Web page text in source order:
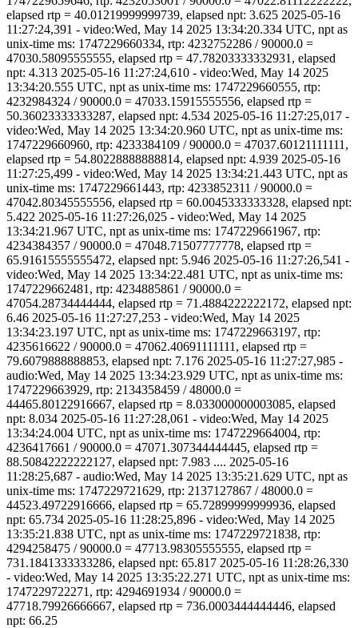
elapsed rtp = 40.01219999999739, elapsed npt: 3.625 2025-05-16
11:27:24,391 - video:Wed, May 14 2025 13:34:20.334 UTC, npt as
unix-time ms: 1747229660334, rtp: 4232752286 / 90000.0 =
47030.58095555555, elapsed rtp = 47.78203333332931, elapsed
npt: 4.313 2025-05-16 11:27:24,610 - video:Wed, May 14 2025
13:34:20.555 UTC, npt as unix-time ms: 1747229660555, rtp:
4232984324 / 90000.0 = 47033.15915555556, elapsed rtp =
50.36023333333287, elapsed npt: 4.534 2025-05-16 11:27:25,017 -
video:Wed, May 14 2025 13:34:20.960 UTC, npt as unix-time ms:
1747229660960, rtp: 4233384109 / 90000.0 = 47037.60121111111,
elapsed rtp = 54.80228888888814, elapsed npt: 4.939 2025-05-16
11:27:25,499 - video:Wed, May 14 2025 13:34:21.443 UTC, npt as
unix-time ms: 1747229661443, rtp: 4233852311 / 90000.0 =
47042.80345555556, elapsed rtp = 60.0045333333328, elapsed npt:
5.422 2025-05-16 11:27:26,025 - video:Wed, May 14 2025
13:34:21.967 UTC, npt as unix-time ms: 1747229661967, rtp:
4234384357 / 90000.0 = 47048.71507777778, elapsed rtp =
65.91615555555472, elapsed npt: 5.946 2025-05-16 11:27:26,541 -
video:Wed, May 14 2025 13:34:22.481 UTC, npt as unix-time ms:
1747229662481, rtp: 4234885861 / 90000.0 =
47054.28734444444, elapsed rtp = 71.4884222222172, elapsed npt:
6.46 2025-05-16 11:27:27,253 - video:Wed, May 14 2025
13:34:23.197 UTC, npt as unix-time ms: 1747229663197, rtp:
4235616622 / 90000.0 = 47062.40691111111, elapsed rtp =
79.6079888888853, elapsed npt: 7.176 2025-05-16 11:27:27,985 -
audio:Wed, May 14 2025 13:34:23.929 UTC, npt as unix-time ms:
1747229663929, rtp: 2134358459 / 48000.0 =
44465.80122916667, elapsed rtp = 8.033000000003085, elapsed
npt: 8.034 2025-05-16 11:27:28,061 - video:Wed, May 14 2025
13:34:24.004 UTC, npt as unix-time ms: 1747229664004, rtp:
4236417661 / 90000.0 = 47071.307344444445, elapsed rtp =
88.50842222222127, elapsed npt: 7.983 .... 2025-05-16
11:28:25,687 - audio:Wed, May 14 2025 13:35:21.629 UTC, npt as
unix-time ms: 1747229721629, rtp: 2137127867 / 48000.0 =
44523.49722916666, elapsed rtp = 65.72899999999936, elapsed
npt: 65.734 2025-05-16 11:28:25,896 - video:Wed, May 14 2025
13:35:21.838 UTC, npt as unix-time ms: 1747229721838, rtp:
4294258475 / 90000.0 = 47713.98305555555, elapsed rtp =
731.1841333333286, elapsed npt: 65.817 2025-05-16 11:28:26,330
- video:Wed, May 14 2025 13:35:22.271 UTC, npt as unix-time ms:
1747229722271, rtp: 4294691934 / 90000.0 =
47718.79926666667, elapsed rtp = 736.0003444444446, elapsed
npt: 66.25